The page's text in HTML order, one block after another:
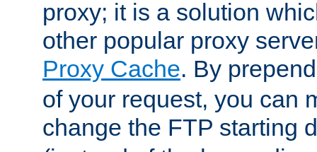
proxy; it is a solution
other popular proxy
Proxy Cache. By
of your request, you can
change the FTP starting